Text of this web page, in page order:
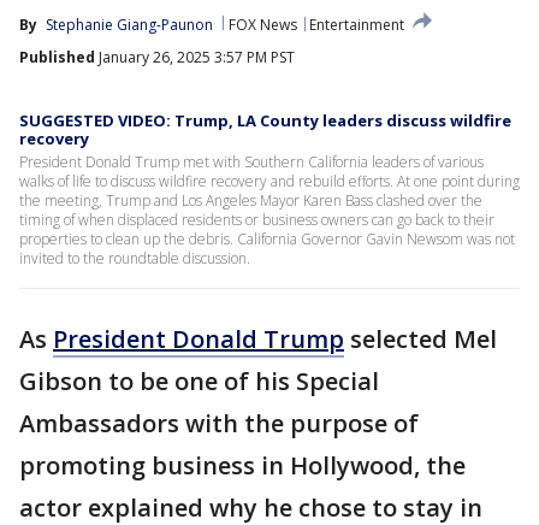
By Stephanie Giang-Paunon FOX News
Entertainment
Published January 26, 2025 3:57 PM PST
SUGGESTED VIDEO: Trump, LA County leaders discuss wildfire
recovery
President Donald Trump met with Southern California leaders of various
walks of life to discuss wildfire recovery and rebuild efforts. At one point during
the meeting, Trump and Los Angeles Mayor Karen Bass clashed over the
timing of when displaced residents or business owners can go back to their
properties to clean up the debris. California Governor Gavin Newsom was not
invited to the roundtable discussion.
As President Donald Trump selected Mel
Gibson to be one of his Special
Ambassadors with the purpose of
promoting business in Hollywood, the
actor explained why he chose to stay in